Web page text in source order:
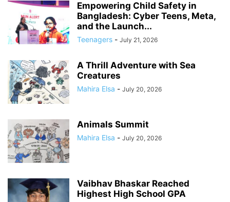
Empowering Child Safety in
Bangladesh: Cyber Teens, Meta,
and the Launch...
Teenagers - July 21, 2026
A Thrill Adventure with Sea
Creatures
Mahira Elsa - July 20, 2026
Animals Summit
Mahira Elsa - July 20, 2026
Vaibhav Bhaskar Reached
Highest High School GPA